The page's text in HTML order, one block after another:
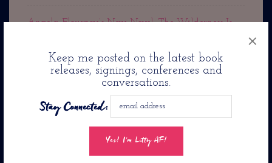
Keep me posted on the latest book
releases, signings, conferences and
conversations.
Stay Connected:
×
Angela Flournoy’s New Novel: The Wilderness Is
Rest In Peace Cousin Denise
Jason Reynolds Pens Romance Novel: Twenty-Four
Seconds From Now. . .